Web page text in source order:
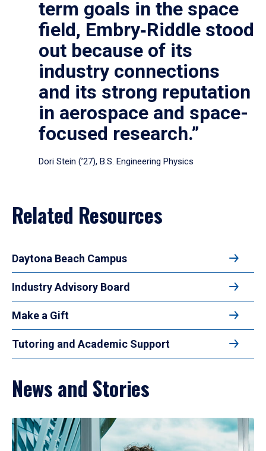
term goals in the space
field, Embry‑Riddle stood
out because of its
industry connections
and its strong reputation
in aerospace and space-
focused research.”
Dori Stein (’27), B.S. Engineering Physics
Related Resources
Daytona Beach Campus
Industry Advisory Board
Make a Gift
Tutoring and Academic Support
News and Stories